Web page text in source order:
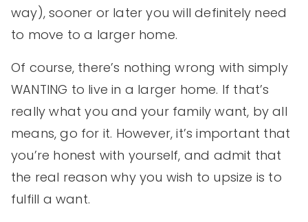
way), sooner or later you will definitely need
to move to a larger home.
Of course, there’s nothing wrong with simply
WANTING to live in a larger home. If that’s
really what you and your family want, by all
means, go for it. However, it’s important that
you’re honest with yourself, and admit that
the real reason why you wish to upsize is to
fulfill a want.